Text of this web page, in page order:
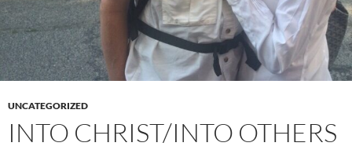
UNCATEGORIZED
INTO CHRIST/INTO OTHERS